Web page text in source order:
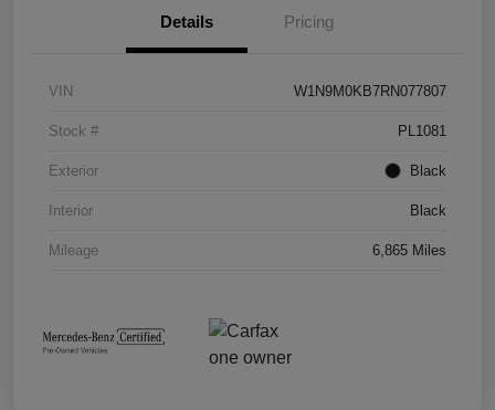
Details Pricing
VIN W1N9M0KB7RN077807
Stock # PL1081
Exterior Black
Interior Black
Mileage 6,865 Miles